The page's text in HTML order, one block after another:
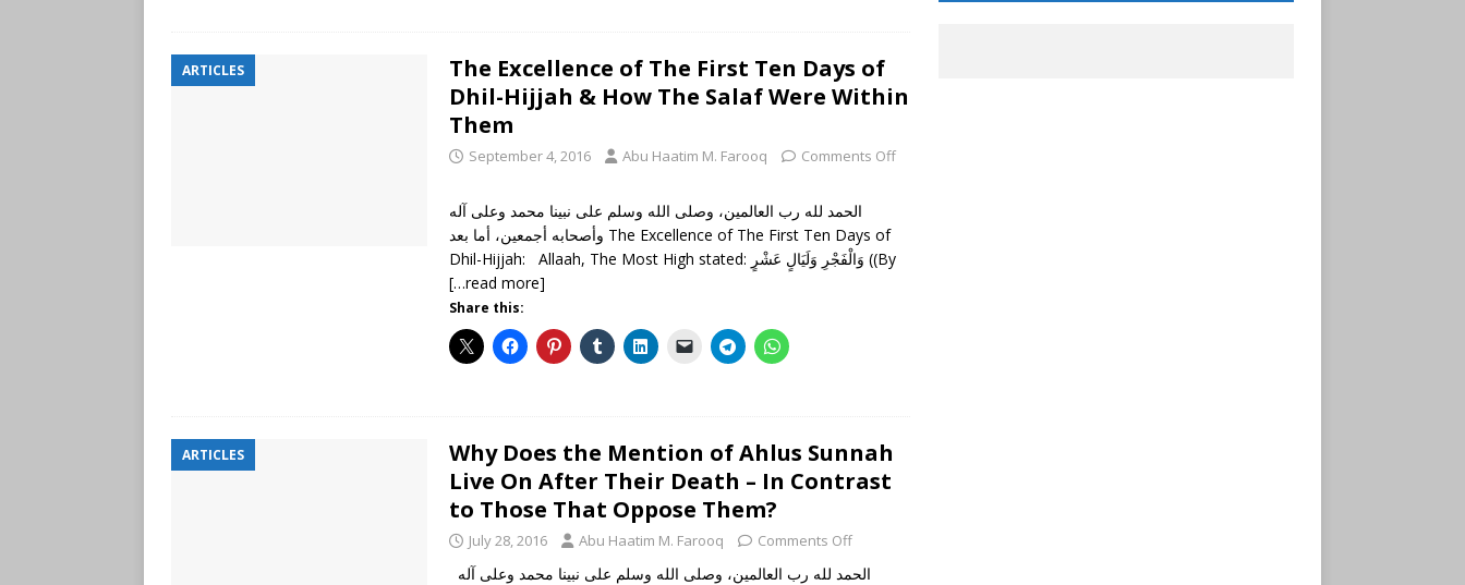
ARTICLES
The Excellence of The First Ten Days of
Dhil-Hijjah & How The Salaf Were Within
Them
September 4, 2016 Abu Haatim M. Farooq Comments Off
الحمد لله رب العالمين، وصلى الله وسلم على نبينا محمد وعلى آله
وأصحابه أجمعين، أما بعد The Excellence of The First Ten Days of
Dhil-Hijjah: Allaah, The Most High stated: وَالْفَجْرِ وَلَيَالٍ عَشْرٍ ((By
[…read more]
Share this:
ARTICLES
Why Does the Mention of Ahlus Sunnah
Live On After Their Death – In Contrast
to Those That Oppose Them?
July 28, 2016 Abu Haatim M. Farooq Comments Off